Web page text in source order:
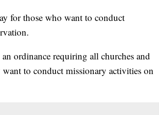
for those who want to conduct
ordinance requiring all churches and
to conduct missionary activities on